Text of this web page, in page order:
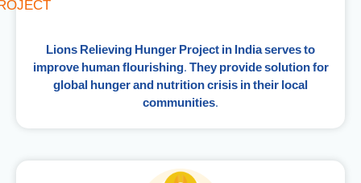
Lions Relieving Hunger Project in India serves to
improve human flourishing. They provide solution for
global hunger and nutrition crisis in their local
communities.